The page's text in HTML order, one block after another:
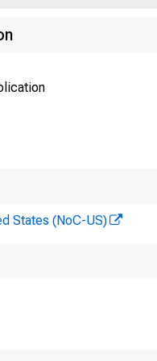
States (NoC-US)